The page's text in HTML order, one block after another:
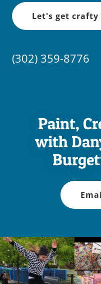
Let's get crafty
(302) 359-8776
Paint,
with